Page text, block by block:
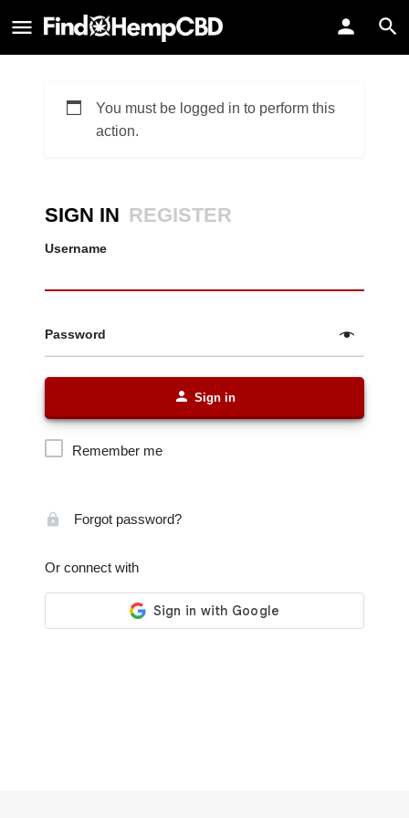
You must be logged in to perform this
action.
SIGN IN REGISTER
Username
Password
Sign in
Remember me
Forgot password?
Or connect with